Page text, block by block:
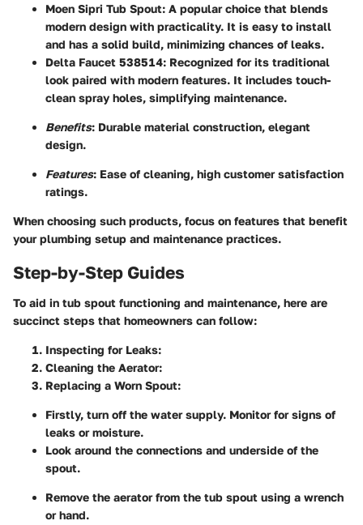
Moen Sipri Tub Spout: A popular choice that blends
modern design with practicality. It is easy to install
and has a solid build, minimizing chances of leaks.
Delta Faucet 538514: Recognized for its traditional
look paired with modern features. It includes touch-
clean spray holes, simplifying maintenance.
Benefits: Durable material construction, elegant
design.
Features: Ease of cleaning, high customer satisfaction
ratings.
When choosing such products, focus on features that benefit
your plumbing setup and maintenance practices.
Step-by-Step Guides
To aid in tub spout functioning and maintenance, here are
succinct steps that homeowners can follow:
Inspecting for Leaks:
Cleaning the Aerator:
Replacing a Worn Spout:
Firstly, turn off the water supply. Monitor for signs of
leaks or moisture.
Look around the connections and underside of the
spout.
Remove the aerator from the tub spout using a wrench
or hand.